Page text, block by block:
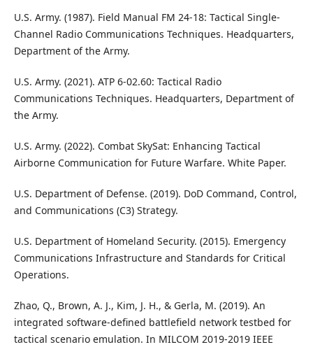
U.S. Army. (1987). Field Manual FM 24-18: Tactical Single-
Channel Radio Communications Techniques. Headquarters,
Department of the Army.
U.S. Army. (2021). ATP 6-02.60: Tactical Radio
Communications Techniques. Headquarters, Department of
the Army.
U.S. Army. (2022). Combat SkySat: Enhancing Tactical
Airborne Communication for Future Warfare. White Paper.
U.S. Department of Defense. (2019). DoD Command, Control,
and Communications (C3) Strategy.
U.S. Department of Homeland Security. (2015). Emergency
Communications Infrastructure and Standards for Critical
Operations.
Zhao, Q., Brown, A. J., Kim, J. H., & Gerla, M. (2019). An
integrated software-defined battlefield network testbed for
tactical scenario emulation. In MILCOM 2019-2019 IEEE